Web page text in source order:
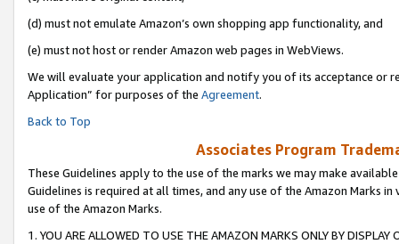
(d) must not emulate Amazon’s own shopping app functionality, and
(e) must not host or render Amazon web pages in WebViews.
We will evaluate your application and notify you of its acceptance or
Application” for purposes of the Agreement.
Back to Top
Associates Program
These Guidelines apply to the use of the marks we may make
Guidelines is required at all times, and any use of the Amazon Marks
use of the Amazon Marks.
1. YOU ARE ALLOWED TO USE THE AMAZON MARKS ONLY BY